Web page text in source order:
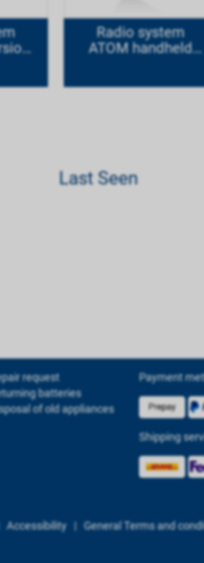
Radio system
ATOM handheld
Last Seen
request
batteries
of old appliances
Payment
Shipping
Accessibility|General Terms and